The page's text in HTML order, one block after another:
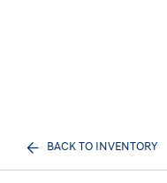
BACK TO INVENTORY